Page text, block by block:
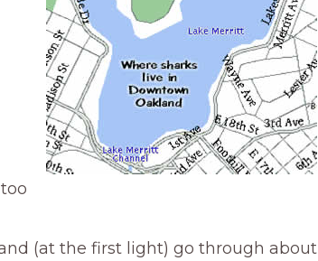
(at the first light) go through about